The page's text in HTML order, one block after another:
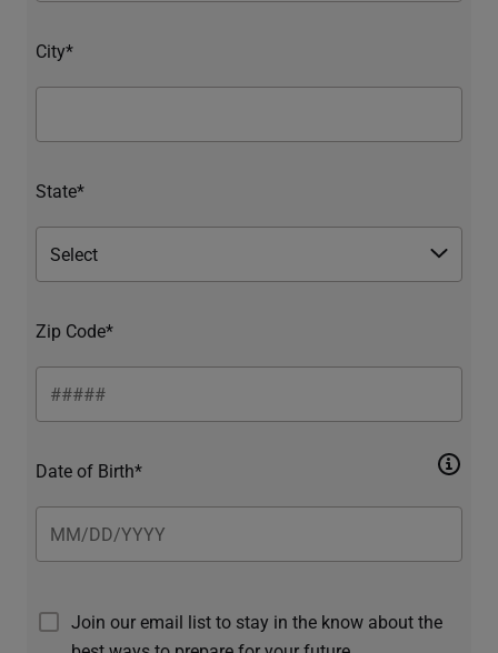
City*
State*
Zip Code*
Date of Birth*
Join our email list to stay in the know about the